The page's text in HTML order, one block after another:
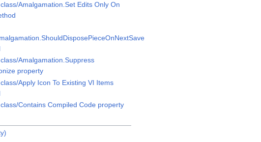
Amalgamation.Set Edits Only On
Amalgamation.Suppress
property
Apply Icon To Existing VI Items
Contains Compiled Code property